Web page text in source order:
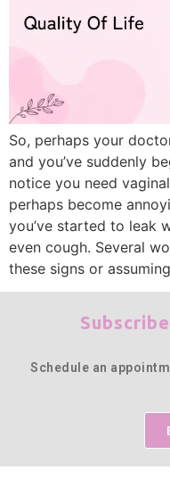
So, perhaps your
and you’ve suddenly
notice you need
perhaps become
you’ve started to leak
even cough. Several
these signs or
Schedule an